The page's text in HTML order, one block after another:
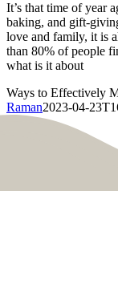
It’s that time of year
baking, and gift-
love and family, it is
than 80% of people
what is it about
Ways to Effectively
Raman2023-04-